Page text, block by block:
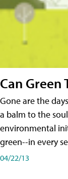
Can Green
Gone are the
a balm to the
environmental
green--in every
04/22/13